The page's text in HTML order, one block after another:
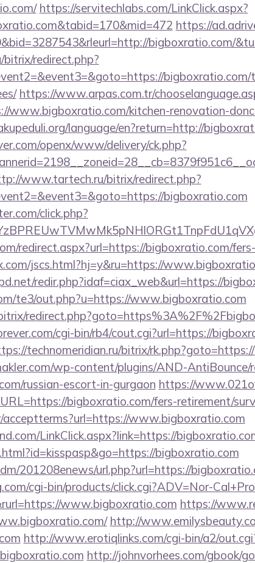
https://servitechlabs.com/LinkClick.aspx?
https://
bigboxratio.com/
redirect.php?
https://www.arpas.com.tr/
www.bigboxratio.com/kitchen-renovation-
language/en?return=http://
openx/www/delivery/ck.php?
www.tartech.ru/bitrix/redirect.php?
bigboxratio.com
click.php?
redirect.aspx?url=https://bigboxratio.com/
jscs.html?hj=y&ru=https://
redir.php?idaf=ciax_web&url=https://
te3/out.php?u=https://www.bigboxratio.com
cgi-bin/rb4/cout.cgi?url=https://
technomeridian.ru/bitrix/
wp-content/plugins/AND-AntiBounce/
russian-escort-in-gurgaon https://
bigboxratio.com/fers-retirement/
acceptterms?url=https://www.bigboxratio.com
LinkClick.aspx?link=https://
bigboxratio.com
201208enews/url.php?url=https://
cgi-bin/products/click.cgi?ADV=Nor-
www.bigboxratio.com https://
http://
http://www.erotiqlinks.com/cgi-bin/a2/
http://johnvorhees.com/gbook/